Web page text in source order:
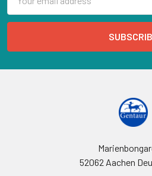
Address
52062 Aachen